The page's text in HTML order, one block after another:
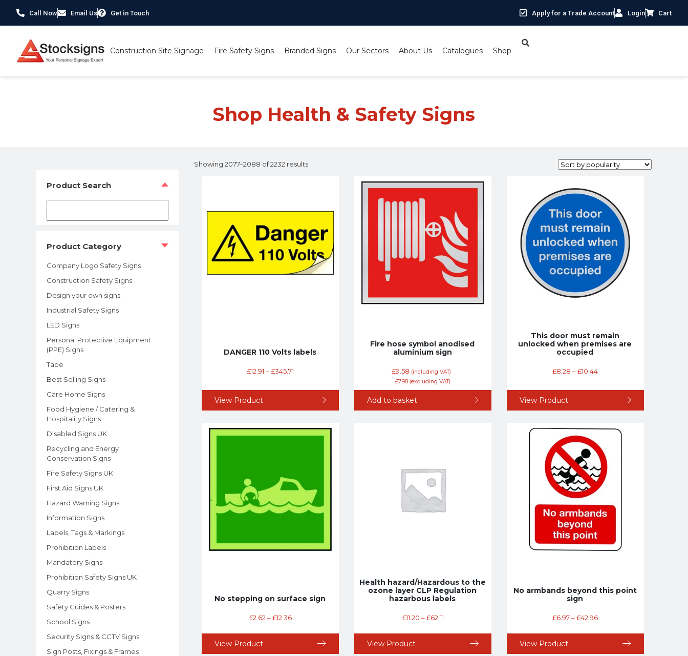
Call Now Email Us Get in Touch Apply for a Trade Account Login Cart
Construction Site Signage Fire Safety Signs Branded Signs Our Sectors About Us Catalogues Shop
Shop Health & Safety Signs
Product Search
Product Category
Company Logo Safety Signs
Construction Safety Signs
Design your own signs
Industrial Safety Signs
LED Signs
Personal Protective Equipment
(PPE) Signs
Tape
Best Selling Signs
Care Home Signs
Food Hygiene / Catering &
Hospitality Signs
Disabled Signs UK
Recycling and Energy
Conservation Signs
Fire Safety Signs UK
First Aid Signs UK
Hazard Warning Signs
Information Signs
Labels, Tags & Markings
Prohibition Labels
Mandatory Signs
Prohibition Safety Signs UK
Quarry Signs
Safety Guides & Posters
School Signs
Security Signs & CCTV Signs
Sign Posts, Fixings & Frames
Showing 2077–2088 of 2232 results
DANGER 110 Volts labels
£12.91 –£345.71
View Product
Fire hose symbol anodised
aluminium sign
£9.58 (including VAT)
£7.98(excluding VAT)
Add to basket
This door must remain
unlocked when premises are
occupied
£8.28 – £10.44
View Product
No stepping on surface sign
£2.62 –£12.36
View Product
Health hazard/Hazardous to the
ozone layer CLP Regulation
hazarbous labels
£11.20 –£62.11
View Product
No armbands beyond this point
sign
£6.97 – £42.96
View Product